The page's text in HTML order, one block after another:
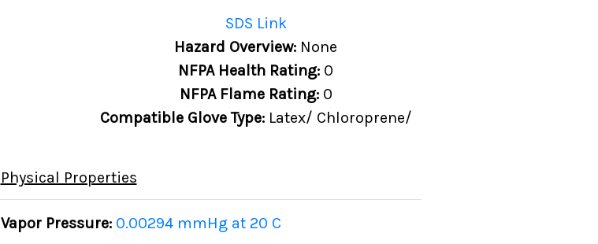
SDS Link
Hazard Overview: None
NFPA Health Rating: 0
NFPA Flame Rating: 0
Compatible Glove Type: Latex/ Chloroprene/
Physical Properties
Vapor Pressure: 0.00294 mmHg at 20 C